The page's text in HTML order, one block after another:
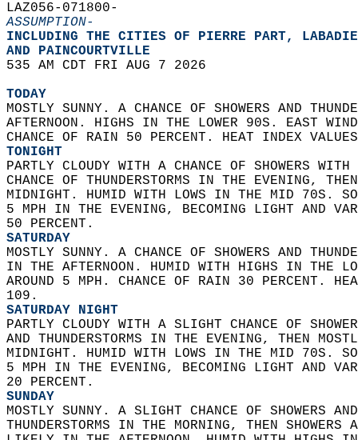
LAZ056-071800-
ASSUMPTION-
INCLUDING THE CITIES OF PIERRE PART,
AND PAINCOURTVILLE
535 AM CDT FRI AUG 7 2026
TODAY
MOSTLY SUNNY. A CHANCE OF SHOWERS AND
AFTERNOON. HIGHS IN THE LOWER 90S. EAST
CHANCE OF RAIN 50 PERCENT. HEAT INDEX
TONIGHT
PARTLY CLOUDY WITH A CHANCE OF SHOWERS
CHANCE OF THUNDERSTORMS IN THE EVENING,
MIDNIGHT. HUMID WITH LOWS IN THE MID 70S.
5 MPH IN THE EVENING, BECOMING LIGHT AND
50 PERCENT.
SATURDAY
MOSTLY SUNNY. A CHANCE OF SHOWERS AND
IN THE AFTERNOON. HUMID WITH HIGHS IN THE
AROUND 5 MPH. CHANCE OF RAIN 30 PERCENT.
109.
SATURDAY NIGHT
PARTLY CLOUDY WITH A SLIGHT CHANCE OF
AND THUNDERSTORMS IN THE EVENING, THEN
MIDNIGHT. HUMID WITH LOWS IN THE MID 70S.
5 MPH IN THE EVENING, BECOMING LIGHT AND
20 PERCENT.
SUNDAY
MOSTLY SUNNY. A SLIGHT CHANCE OF SHOWERS
THUNDERSTORMS IN THE MORNING, THEN SHOWERS